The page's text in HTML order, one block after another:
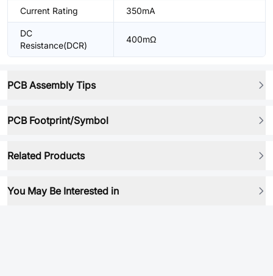
Current Rating 350mA
DC
Resistance(DCR)
400mΩ
PCB Assembly Tips
PCB Footprint/Symbol
Related Products
You May Be Interested in